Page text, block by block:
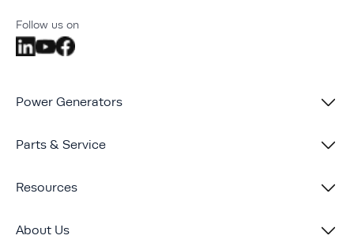
Follow us on
Power Generators
Parts & Service
Resources
About Us